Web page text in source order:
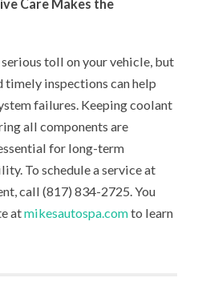
Care Makes the
toll on your vehicle, but
timely inspections can help
failures. Keeping coolant
all components are
for long-term
To schedule a service at
call (817) 834-2725. You
atmikesautospa.comto learn